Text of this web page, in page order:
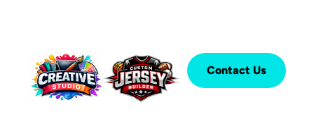
Contact Us